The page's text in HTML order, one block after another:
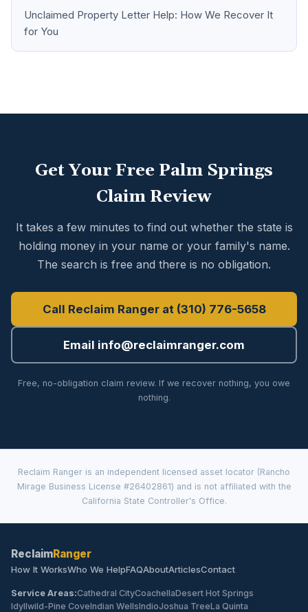
Unclaimed Property Letter Help: How We Recover It
for You
Get Your Free Palm Springs
Claim Review
It takes a few minutes to find out whether the state is
holding money in your name or your family's name.
The search is free and there is no obligation.
Call Reclaim Ranger at (310) 776-5658
Email info@reclaimranger.com
Free, no-obligation claim review. If we recover nothing, you owe
nothing.
Reclaim Ranger is an independent licensed asset locator (Rancho
Mirage Business License #26402861) and is not affiliated with the
California State Controller's Office.
ReclaimRanger
How It WorksWho We HelpFAQAboutArticlesContact
Service Areas:Cathedral CityCoachellaDesert Hot Springs
Idyllwild-Pine CoveIndian WellsIndioJoshua TreeLa Quinta